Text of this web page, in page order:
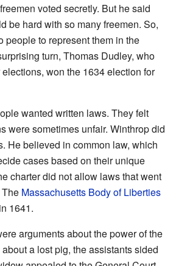
voted secretly. But he said
be hard with so many freemen. So,
people to represent them in the
turn, Thomas Dudley, who
won the 1634 election for
wanted written laws. They felt
were sometimes unfair. Winthrop did
He believed in common law, which
cases based on their unique
charter did not allow laws that went
Massachusetts Body of Liberties
1641.
arguments about the power of the
a lost pig, the assistants sided